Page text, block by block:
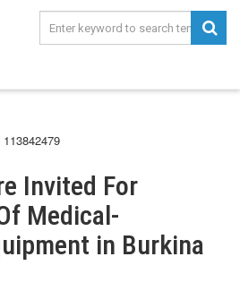
113842479
Invited For
Medical-
in Burkina